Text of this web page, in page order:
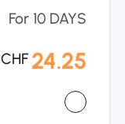
For 10 DAYS
CHF 24.25